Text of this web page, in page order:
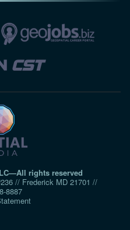
rights reserved
// Frederick MD 21701 //